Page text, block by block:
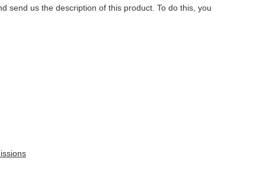
send us the description of this product. To do this, you